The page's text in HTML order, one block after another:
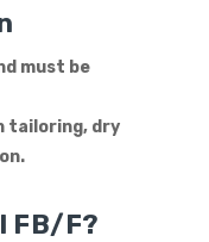
must be
tailoring, dry
FB/F?